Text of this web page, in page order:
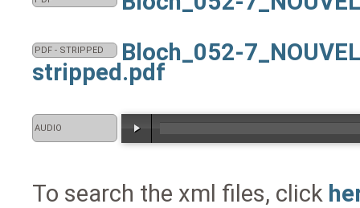
PDF - STRIPPED Bloch_052-
stripped.pdf
AUDIO
To search the xml files, click